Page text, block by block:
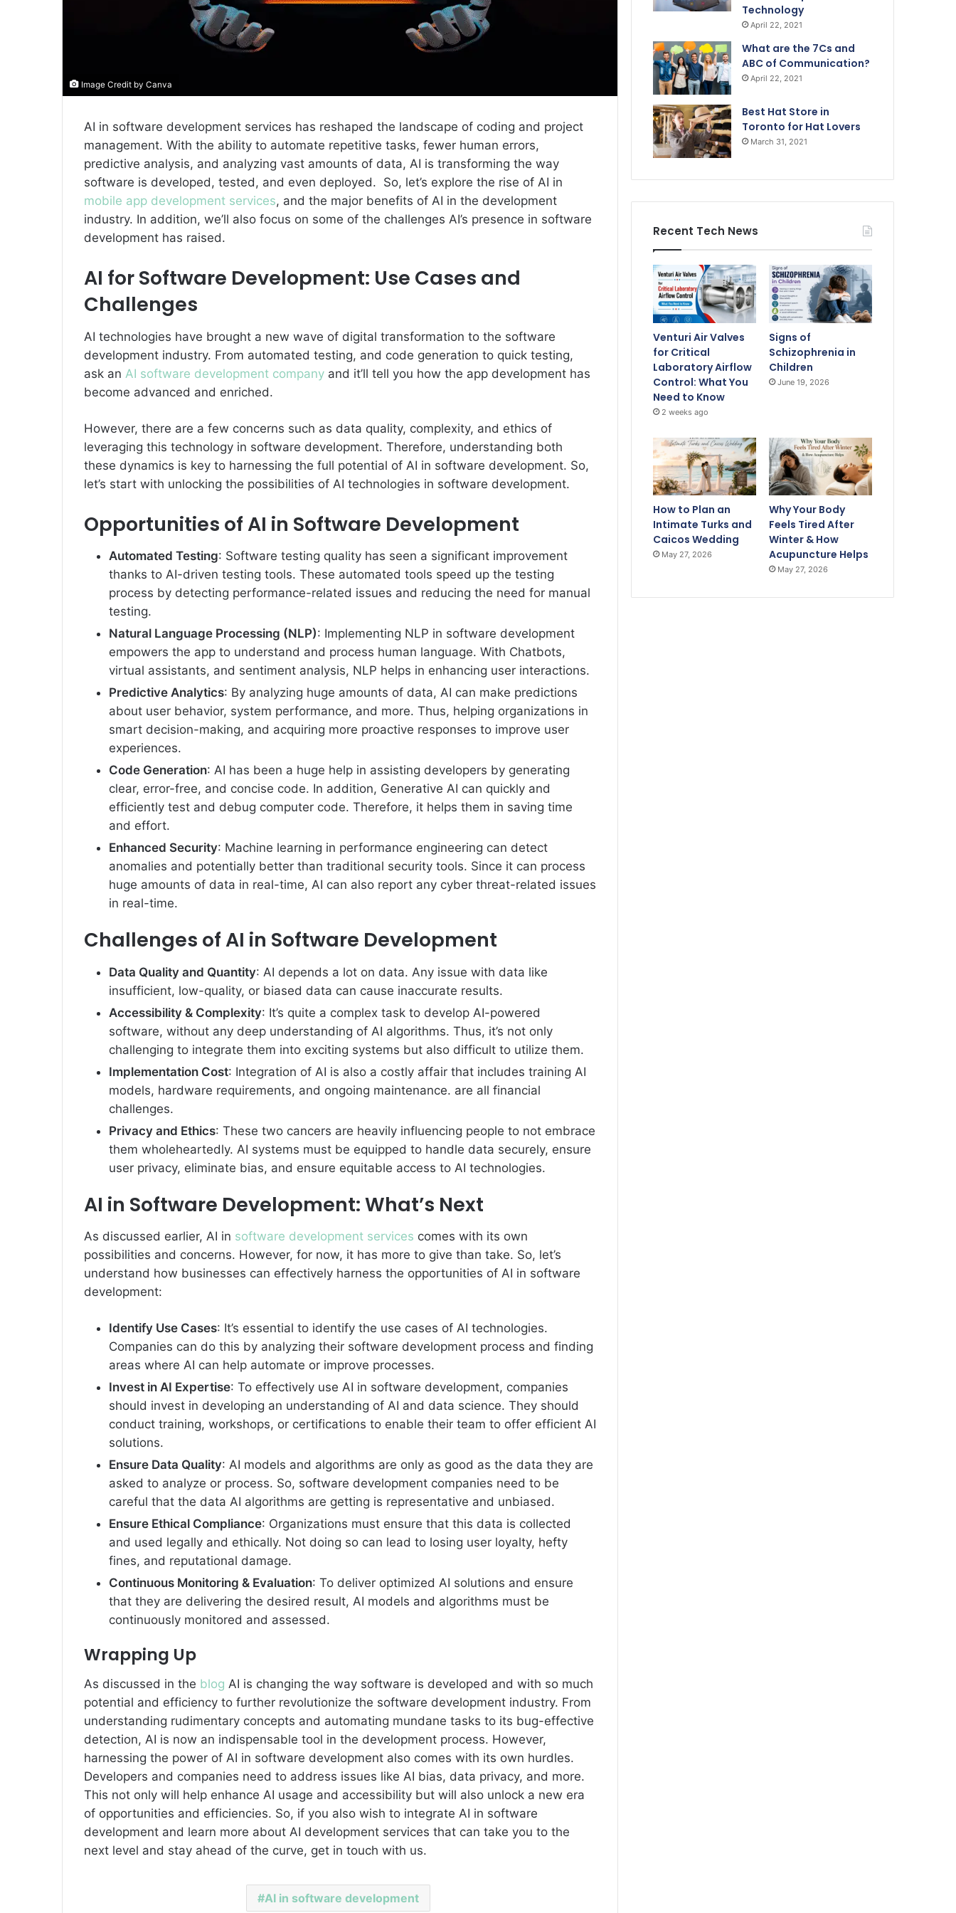
Image Credit by Canva
AI in software development services has reshaped the landscape of coding and project
management. With the ability to automate repetitive tasks, fewer human errors,
predictive analysis, and analyzing vast amounts of data, AI is transforming the way
software is developed, tested, and even deployed. So, let’s explore the rise of AI in
mobile app development services, and the major benefits of AI in the development
industry. In addition, we’ll also focus on some of the challenges AI’s presence in software
development has raised.
AI for Software Development: Use Cases and
Challenges
AI technologies have brought a new wave of digital transformation to the software
development industry. From automated testing, and code generation to quick testing,
ask an AI software development company and it’ll tell you how the app development has
become advanced and enriched.
However, there are a few concerns such as data quality, complexity, and ethics of
leveraging this technology in software development. Therefore, understanding both
these dynamics is key to harnessing the full potential of AI in software development. So,
let’s start with unlocking the possibilities of AI technologies in software development.
Opportunities of AI in Software Development
Automated Testing: Software testing quality has seen a significant improvement
thanks to AI-driven testing tools. These automated tools speed up the testing
process by detecting performance-related issues and reducing the need for manual
testing.
Natural Language Processing (NLP): Implementing NLP in software development
empowers the app to understand and process human language. With Chatbots,
virtual assistants, and sentiment analysis, NLP helps in enhancing user interactions.
Predictive Analytics: By analyzing huge amounts of data, AI can make predictions
about user behavior, system performance, and more. Thus, helping organizations in
smart decision-making, and acquiring more proactive responses to improve user
experiences.
Code Generation: AI has been a huge help in assisting developers by generating
clear, error-free, and concise code. In addition, Generative AI can quickly and
efficiently test and debug computer code. Therefore, it helps them in saving time
and effort.
Enhanced Security: Machine learning in performance engineering can detect
anomalies and potentially better than traditional security tools. Since it can process
huge amounts of data in real-time, AI can also report any cyber threat-related issues
in real-time.
Challenges of AI in Software Development
Data Quality and Quantity: AI depends a lot on data. Any issue with data like
insufficient, low-quality, or biased data can cause inaccurate results.
Accessibility & Complexity: It’s quite a complex task to develop AI-powered
software, without any deep understanding of AI algorithms. Thus, it’s not only
challenging to integrate them into exciting systems but also difficult to utilize them.
Implementation Cost: Integration of AI is also a costly affair that includes training AI
models, hardware requirements, and ongoing maintenance. are all financial
challenges.
Privacy and Ethics: These two cancers are heavily influencing people to not embrace
them wholeheartedly. AI systems must be equipped to handle data securely, ensure
user privacy, eliminate bias, and ensure equitable access to AI technologies.
AI in Software Development: What’s Next
As discussed earlier, AI in software development services comes with its own
possibilities and concerns. However, for now, it has more to give than take. So, let’s
understand how businesses can effectively harness the opportunities of AI in software
development:
Identify Use Cases: It’s essential to identify the use cases of AI technologies.
Companies can do this by analyzing their software development process and finding
areas where AI can help automate or improve processes.
Invest in AI Expertise: To effectively use AI in software development, companies
should invest in developing an understanding of AI and data science. They should
conduct training, workshops, or certifications to enable their team to offer efficient AI
solutions.
Ensure Data Quality: AI models and algorithms are only as good as the data they are
asked to analyze or process. So, software development companies need to be
careful that the data AI algorithms are getting is representative and unbiased.
Ensure Ethical Compliance: Organizations must ensure that this data is collected
and used legally and ethically. Not doing so can lead to losing user loyalty, hefty
fines, and reputational damage.
Continuous Monitoring & Evaluation: To deliver optimized AI solutions and ensure
that they are delivering the desired result, AI models and algorithms must be
continuously monitored and assessed.
Wrapping Up
As discussed in the blog AI is changing the way software is developed and with so much
potential and efficiency to further revolutionize the software development industry. From
understanding rudimentary concepts and automating mundane tasks to its bug-effective
detection, AI is now an indispensable tool in the development process. However,
harnessing the power of AI in software development also comes with its own hurdles.
Developers and companies need to address issues like AI bias, data privacy, and more.
This not only will help enhance AI usage and accessibility but will also unlock a new era
of opportunities and efficiencies. So, if you also wish to integrate AI in software
development and learn more about AI development services that can take you to the
next level and stay ahead of the curve, get in touch with us.
AI in software development
Technology
April 22, 2021
What are the 7Cs and
ABC of Communication?
April 22, 2021
Best Hat Store in
Toronto for Hat Lovers
March 31, 2021
Recent Tech News
Venturi Air Valves
for Critical
Laboratory Airflow
Control: What You
Need to Know
2 weeks ago
Signs of
Schizophrenia in
Children
June 19, 2026
How to Plan an
Intimate Turks and
Caicos Wedding
May 27, 2026
Why Your Body
Feels Tired After
Winter & How
Acupuncture Helps
May 27, 2026